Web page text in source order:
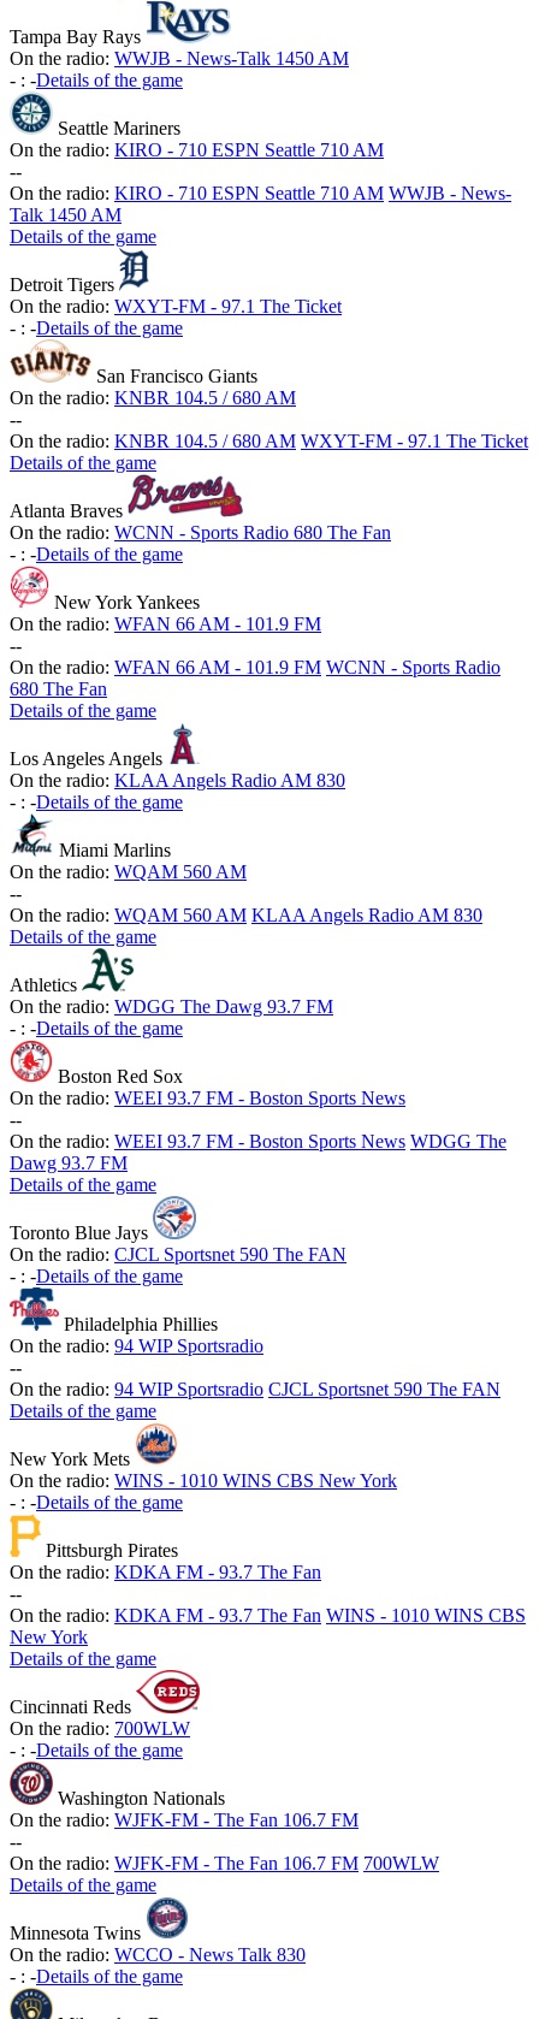
Tampa Bay Rays
On the radio: WWJB - News-Talk 1450 AM
- : -Details of the game
Seattle Mariners
On the radio: KIRO - 710 ESPN Seattle 710 AM
--
On the radio: KIRO - 710 ESPN Seattle 710 AM WWJB - News-
Talk 1450 AM
Details of the game
Detroit Tigers
On the radio: WXYT-FM - 97.1 The Ticket
- : -Details of the game
San Francisco Giants
On the radio: KNBR 104.5 / 680 AM
--
On the radio: KNBR 104.5 / 680 AM WXYT-FM - 97.1 The Ticket
Details of the game
Atlanta Braves
On the radio: WCNN - Sports Radio 680 The Fan
- : -Details of the game
New York Yankees
On the radio: WFAN 66 AM - 101.9 FM
--
On the radio: WFAN 66 AM - 101.9 FM WCNN - Sports Radio
680 The Fan
Details of the game
Los Angeles Angels
On the radio: KLAA Angels Radio AM 830
- : -Details of the game
Miami Marlins
On the radio: WQAM 560 AM
--
On the radio: WQAM 560 AM KLAA Angels Radio AM 830
Details of the game
Athletics
On the radio: WDGG The Dawg 93.7 FM
- : -Details of the game
Boston Red Sox
On the radio: WEEI 93.7 FM - Boston Sports News
--
On the radio: WEEI 93.7 FM - Boston Sports News WDGG The
Dawg 93.7 FM
Details of the game
Toronto Blue Jays
On the radio: CJCL Sportsnet 590 The FAN
- : -Details of the game
Philadelphia Phillies
On the radio: 94 WIP Sportsradio
--
On the radio: 94 WIP Sportsradio CJCL Sportsnet 590 The FAN
Details of the game
New York Mets
On the radio: WINS - 1010 WINS CBS New York
- : -Details of the game
Pittsburgh Pirates
On the radio: KDKA FM - 93.7 The Fan
--
On the radio: KDKA FM - 93.7 The Fan WINS - 1010 WINS CBS
New York
Details of the game
Cincinnati Reds
On the radio: 700WLW
- : -Details of the game
Washington Nationals
On the radio: WJFK-FM - The Fan 106.7 FM
--
On the radio: WJFK-FM - The Fan 106.7 FM 700WLW
Details of the game
Minnesota Twins
On the radio: WCCO - News Talk 830
- : -Details of the game